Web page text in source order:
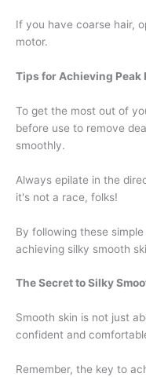
If you have coarse hair,
motor.
Tips for Achieving Peak
To get the most out of
before use to remove
smoothly.
Always epilate in the
it's not a race, folks!
By following these
achieving silky smooth
The Secret to Silky
Smooth skin is not just
confident and
Remember, the key to